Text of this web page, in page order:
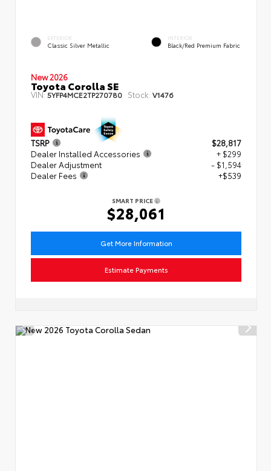
EXTERIOR
Classic Silver Metallic
INTERIOR
Black/Red Premium Fabric
New 2026
Toyota Corolla SE
VIN:5YFP4MCE2TP270780 Stock: V1476
TSRP
$28,817
Dealer Installed Accessories
+ $299
Dealer Adjustment
- $1,594
Dealer Fees
+$539
SMART PRICE
$28,061
Get More Information
Estimate Payments